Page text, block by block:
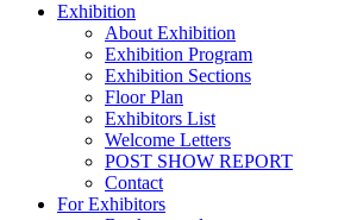
Exhibition
About Exhibition
Exhibition Program
Exhibition Sections
Floor Plan
Exhibitors List
Welcome Letters
POST SHOW REPORT
Contact
For Exhibitors